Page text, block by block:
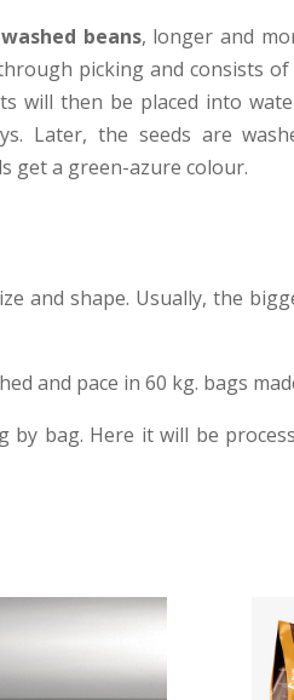
beans, longer and
picking and consists
will then be placed into
Later, the seeds are
get a green-azure colour.
and shape. Usually, the
and pace in 60 kg. bags
bag. Here it will be